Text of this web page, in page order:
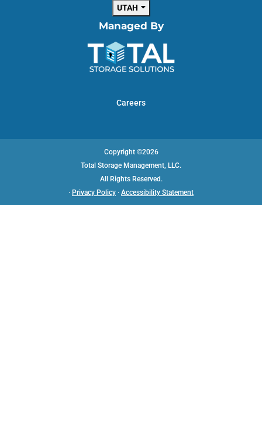
UTAH
Managed By
Careers
Copyright ©2026
Total Storage Management, LLC.
All Rights Reserved.
· Privacy Policy · Accessibility Statement